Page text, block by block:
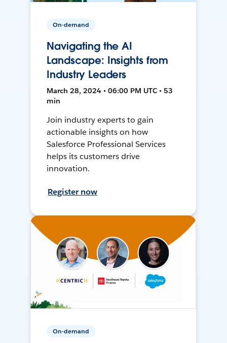
On-demand
Navigating the AI
Landscape: Insights from
Industry Leaders
March 28, 2024 • 06:00 PM UTC • 53
min
Join industry experts to gain
actionable insights on how
Salesforce Professional Services
helps its customers drive
innovation.
Register now
On-demand